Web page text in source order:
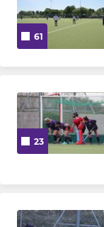
61
23